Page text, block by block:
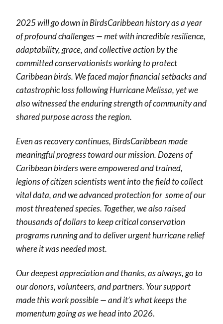
2025 will go down in BirdsCaribbean history as a year
of profound challenges — met with incredible resilience,
adaptability, grace, and collective action by the
committed conservationists working to protect
Caribbean birds. We faced major financial setbacks and
catastrophic loss following Hurricane Melissa, yet we
also witnessed the enduring strength of community and
shared purpose across the region.
Even as recovery continues, BirdsCaribbean made
meaningful progress toward our mission. Dozens of
Caribbean birders were empowered and trained,
legions of citizen scientists went into the field to collect
vital data, and we advanced protection for some of our
most threatened species. Together, we also raised
thousands of dollars to keep critical conservation
programs running and to deliver urgent hurricane relief
where it was needed most.
Our deepest appreciation and thanks, as always, go to
our donors, volunteers, and partners. Your support
made this work possible — and it’s what keeps the
momentum going as we head into 2026.